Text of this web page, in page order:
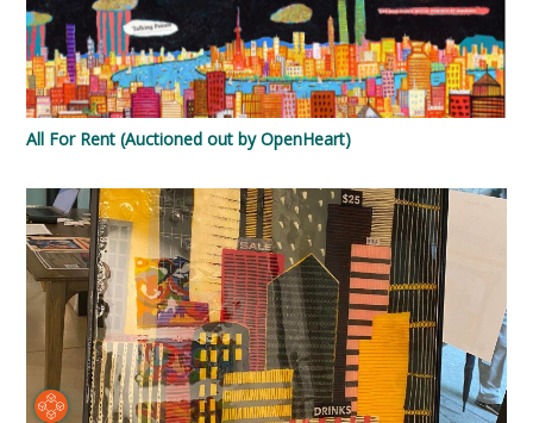
All For Rent (Auctioned out by OpenHeart)